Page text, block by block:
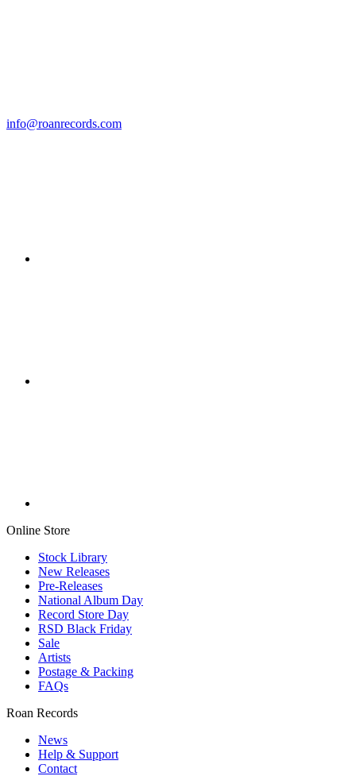
info@roanrecords.com
Online Store
Stock Library
New Releases
Pre-Releases
National Album Day
Record Store Day
RSD Black Friday
Sale
Artists
Postage & Packing
FAQs
Roan Records
News
Help & Support
Contact